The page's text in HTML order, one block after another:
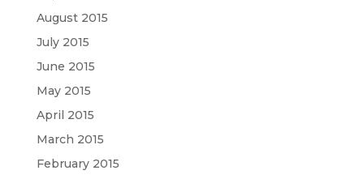
August 2015
July 2015
June 2015
May 2015
April 2015
March 2015
February 2015